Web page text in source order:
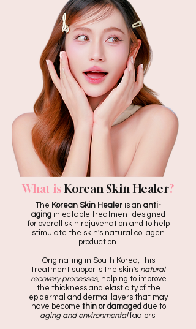
What isKorean Skin Healer?
The Korean Skin Healer is an anti-
aging injectable treatment designed
for overall skin rejuvenation and to help
stimulate the skin's natural collagen
production.
Originating in South Korea, this
treatment supports the skin's natural
recovery processes, helping to improve
the thickness and elasticity of the
epidermal and dermal layers that may
have become thin or damaged due to
aging and environmentalfactors.